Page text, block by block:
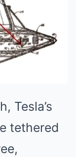
Tesla’s
tethered